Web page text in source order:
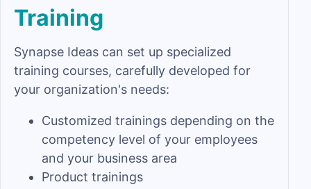
Training
Synapse Ideas can set up specialized
training courses, carefully developed for
your organization's needs:
Customized trainings depending on the
competency level of your employees
and your business area
Product trainings